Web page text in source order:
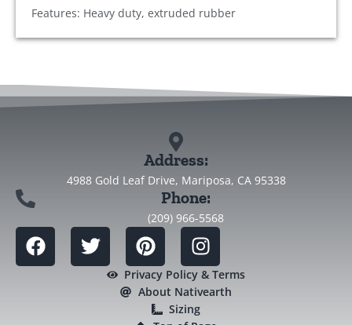
Features: Heavy duty, extruded rubber
Address:
4988 Gold Leaf Drive, Mariposa, CA 95338
Phone:
(209) 966-5568
Privacy Policy & Terms
About Nativearth
Sizing